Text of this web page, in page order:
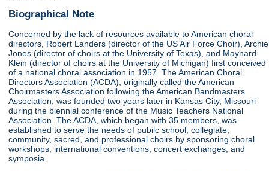
Biographical Note
Concerned by the lack of resources available to American choral
directors, Robert Landers (director of the US Air Force Choir), Archie
Jones (director of choirs at the University of Texas), and Maynard
Klein (director of choirs at the University of Michigan) first conceived
of a national choral association in 1957. The American Choral
Directors Association (ACDA), originally called the American
Choirmasters Association following the American Bandmasters
Association, was founded two years later in Kansas City, Missouri
during the biennial conference of the Music Teachers National
Association. The ACDA, which began with 35 members, was
established to serve the needs of pubilc school, collegiate,
community, sacred, and professional choirs by sponsoring choral
workshops, international conventions, concert exchanges, and
symposia.